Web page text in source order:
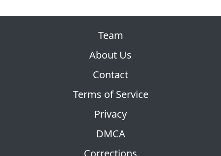
Team
About Us
Contact
Terms of Service
Privacy
DMCA